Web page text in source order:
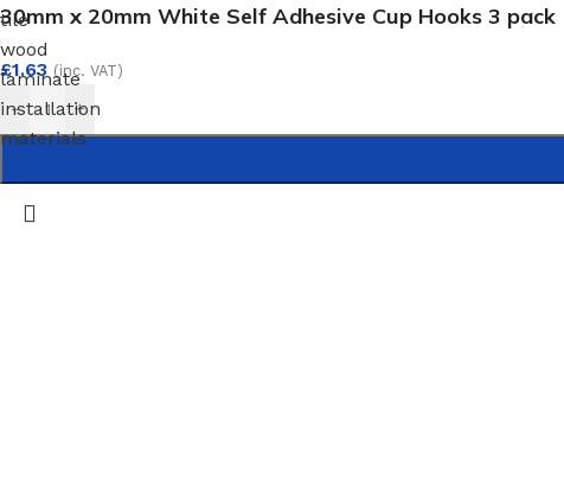
tile
wood
laminate
installation
materials
30mm x 20mm White Self Adhesive Cup Hooks 3 pack
£1.63 (inc. VAT)
- +